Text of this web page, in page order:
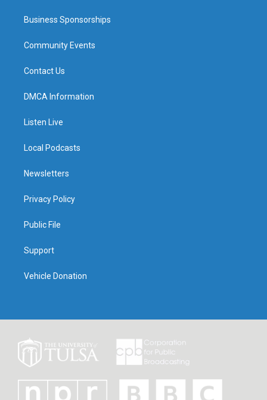
Business Sponsorships
Community Events
Contact Us
DMCA Information
Listen Live
Local Podcasts
Newsletters
Privacy Policy
Public File
Support
Vehicle Donation